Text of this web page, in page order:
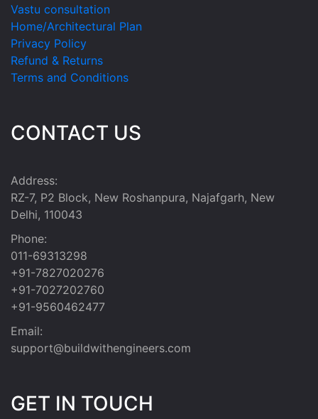
Vastu consultation
Home/Architectural Plan
Privacy Policy
Refund & Returns
Terms and Conditions
CONTACT US
Address:
RZ-7, P2 Block, New Roshanpura, Najafgarh, New
Delhi, 110043
Phone:
011-69313298
+91-7827020276
+91-7027202760
+91-9560462477
Email:
support@buildwithengineers.com
GET IN TOUCH